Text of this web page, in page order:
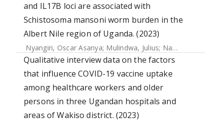
and IL17B loci are associated with
Schistosoma mansoni worm burden in the
Albert Nile region of Uganda. (2023)
Nyangiri, Oscar Asanya; Mulindwa, Julius; Namulondo, Joyce
Qualitative interview data on the factors
that influence COVID-19 vaccine uptake
among healthcare workers and older
persons in three Ugandan hospitals and
areas of Wakiso district. (2023)